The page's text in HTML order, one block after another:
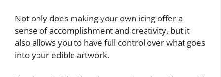
Not only does making your own icing offer a
sense of accomplishment and creativity, but it
also allows you to have full control over what goes
into your edible artwork.